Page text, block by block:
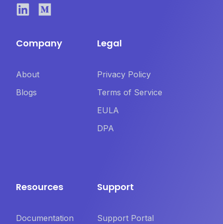
Company
About
Blogs
Legal
Privacy Policy
Terms of Service
EULA
DPA
Resources
Documentation
Support
Support Portal